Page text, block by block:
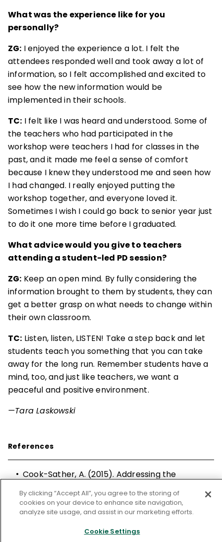
What was the experience like for you
personally?
ZG: I enjoyed the experience a lot. I felt the
attendees responded well and took away a lot of
information, so I felt accomplished and excited to
see how the new information would be
implemented in their schools.
TC: I felt like I was heard and understood. Some of
the teachers who had participated in the
workshop were teachers I had for classes in the
past, and it made me feel a sense of comfort
because I knew they understood me and seen how
I had changed. I really enjoyed putting the
workshop together, and everyone loved it.
Sometimes I wish I could go back to senior year just
to do it one more time before I graduated.
What advice would you give to teachers
attending a student-led PD session?
ZG: Keep an open mind. By fully considering the
information brought to them by students, they can
get a better grasp on what needs to change within
their own classroom.
TC: Listen, listen, LISTEN! Take a step back and let
students teach you something that you can take
away for the long run. Remember students have a
mind, too, and just like teachers, we want a
peaceful and positive environment.
—Tara Laskowski
References
• Cook-Sather, A. (2015). Addressing the
student voice work: Wrestling with politics,
power, and purpose in education.Middle
2).
By clicking “Accept All”, you agree to the storing of
cookies on your device to enhance site navigation,
analyze site usage, and assist in our marketing efforts.
Cookie Settings